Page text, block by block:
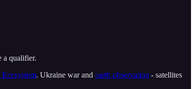
a qualifier.
. Ukraine war and earth observation - satellites